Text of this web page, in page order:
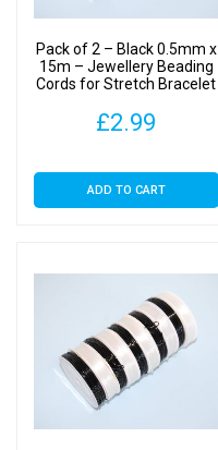
Crystal
Cord
Pack of 2 – Black 0.5mm x
15m – Jewellery Beading
Cords for Stretch Bracelet
£2.99
ADD TO CART